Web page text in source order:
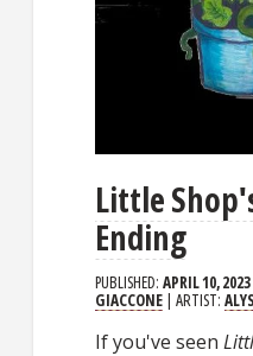
Little
Ending
PUBLISHED:APRIL 10, 2023
GIACCONE | ARTIST:
If you've seen